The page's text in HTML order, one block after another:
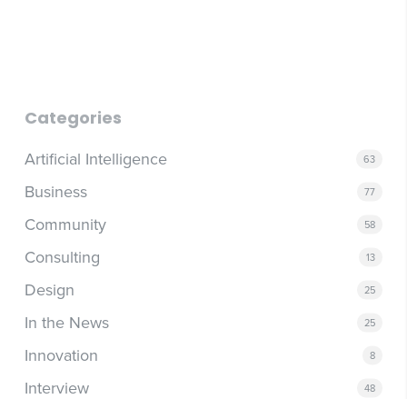
Categories
Artificial Intelligence 63
Business 77
Community 58
Consulting 13
Design 25
In the News 25
Innovation 8
Interview 48